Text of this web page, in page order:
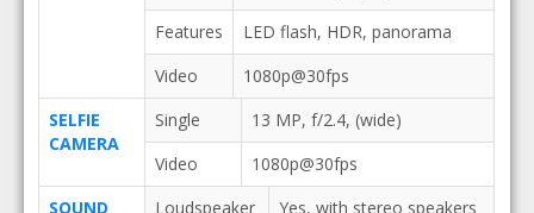
Features
LED flash, HDR, panorama
Video
1080p@30fps
SELFIE
CAMERA
Single
13 MP, f/2.4, (wide)
Video
1080p@30fps
SOUND
Loudspeaker
Yes, with stereo speakers